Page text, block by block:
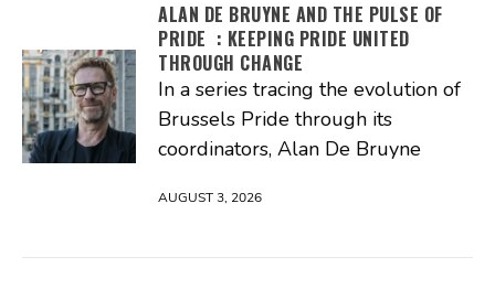
ALAN DE BRUYNE AND THE PULSE OF
PRIDE : KEEPING PRIDE UNITED
THROUGH CHANGE
In a series tracing the evolution of
Brussels Pride through its
coordinators, Alan De Bruyne
AUGUST 3, 2026